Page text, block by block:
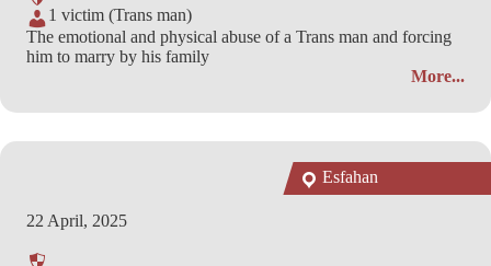
1 victim (Trans man)
The emotional and physical abuse of a Trans man and forcing
him to marry by his family
More...
22 April, 2025
Esfahan